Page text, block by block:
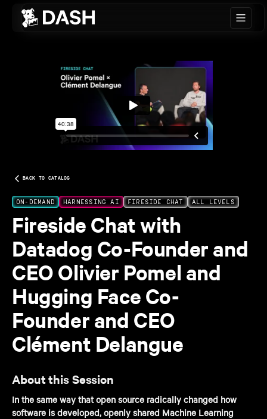
BACK TO CATALOG
ON-DEMAND HARNESSING AI FIRESIDE CHAT ALL LEVELS
Fireside Chat with
Datadog Co-Founder and
CEO Olivier Pomel and
Hugging Face Co-
Founder and CEO
Clément Delangue
About this Session
In the same way that open source radically changed how
software is developed, openly shared Machine Learning